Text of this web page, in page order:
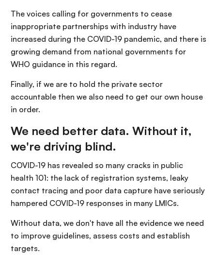
The voices calling for governments to cease
inappropriate partnerships with industry have
increased during the COVID-19 pandemic, and there is
growing demand from national governments for
WHO guidance in this regard.
Finally, if we are to hold the private sector
accountable then we also need to get our own house
in order.
We need better data. Without it,
we're driving blind.
COVID-19 has revealed so many cracks in public
health 101: the lack of registration systems, leaky
contact tracing and poor data capture have seriously
hampered COVID-19 responses in many LMICs.
Without data, we don't have all the evidence we need
to improve guidelines, assess costs and establish
targets.